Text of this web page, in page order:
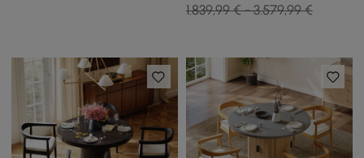
1.839,99 € - 3.579,99 €